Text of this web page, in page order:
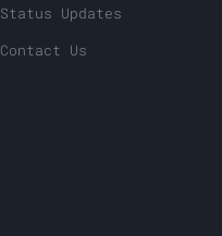
Status Updates
Contact Us